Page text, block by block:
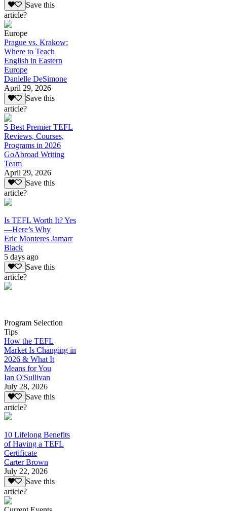
Save this
article?
Europe
Prague vs. Krakow:
Where to Teach
English in Eastern
Europe
Danielle DeSimone
April 29, 2026
Save this
article?
5 Best Premier TEFL
Reviews, Courses,
Programs in 2026
GoAbroad Writing
Team
April 29, 2026
Save this
article?
Is TEFL Worth It? Yes
—Here’s Why
Eric Monteres Jamarr
Black
5 days ago
Save this
article?
Program Selection
Tips
How the TEFL
Market Is Changing in
2026 & What It
Means for You
Ian O'Sullivan
July 28, 2026
Save this
article?
10 Lifelong Benefits
of Having a TEFL
Certificate
Carter Brown
July 22, 2026
Save this
article?